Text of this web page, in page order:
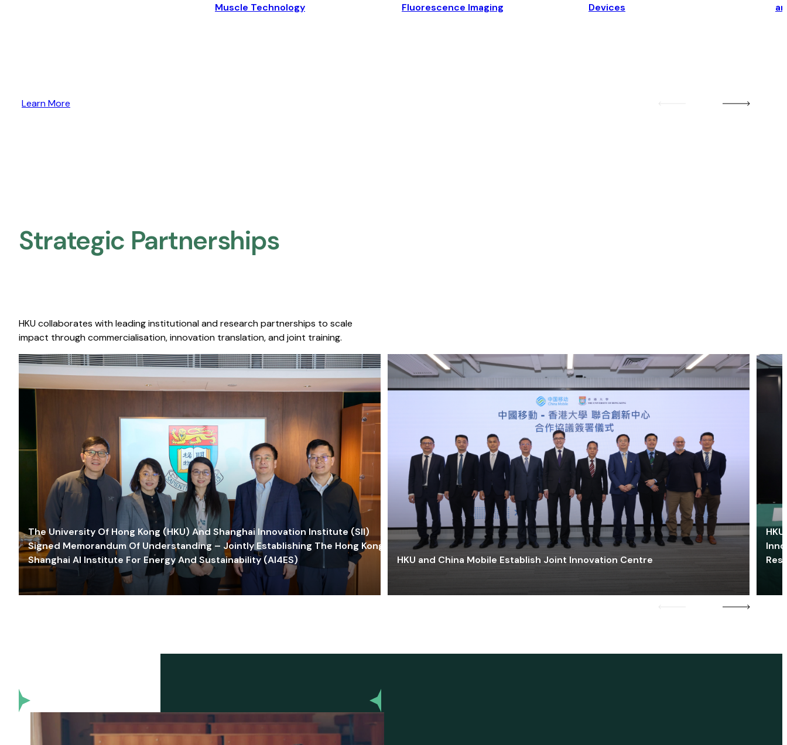
Muscle Technology
Fluorescence Imaging
Devices
Learn More
Strategic Partnerships​
HKU collaborates with leading institutional and research partnerships to scale
impact through commercialisation, innovation translation, and joint training.
The University Of Hong Kong (HKU) And Shanghai Innovation Institute (SII)
Signed Memorandum Of Understanding – Jointly Establishing The Hong Kong-
Shanghai AI Institute For Energy And Sustainability (AI4ES)
HKU and China Mobile Establish Joint Innovation Centre